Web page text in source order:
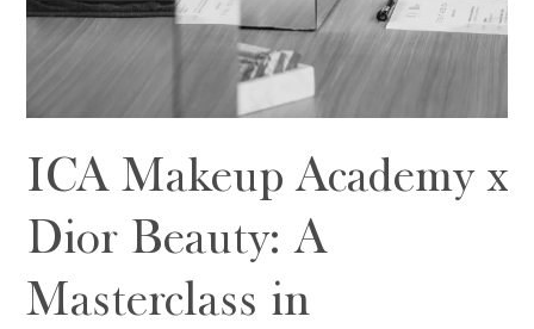
ICA Makeup Academy x
Dior Beauty: A
Masterclass in